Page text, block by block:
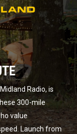
Radio, is
300-mile
value
Launch from